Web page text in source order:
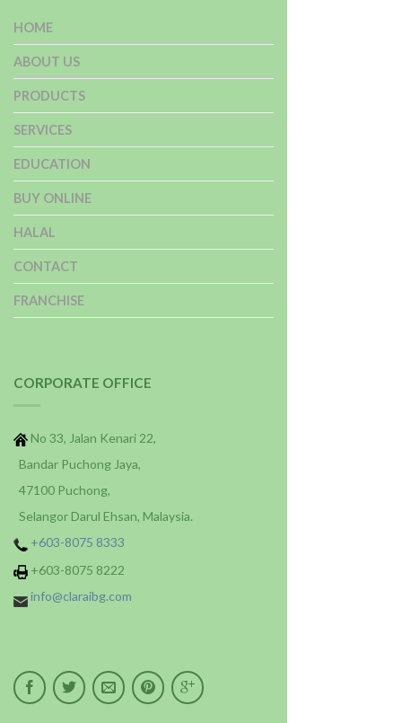
HOME
ABOUT US
PRODUCTS
SERVICES
EDUCATION
BUY ONLINE
HALAL
CONTACT
FRANCHISE
CORPORATE OFFICE
No 33, Jalan Kenari 22,
Bandar Puchong Jaya,
47100 Puchong,
Selangor Darul Ehsan, Malaysia.
+603-8075 8333
+603-8075 8222
info@claraibg.com